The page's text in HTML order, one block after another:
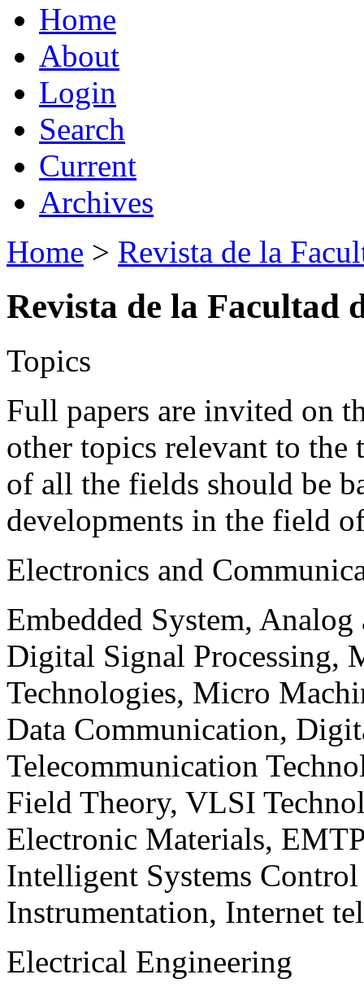
Home
About
Login
Search
Current
Archives
Home > Revista de la
Revista de la Facultad
Topics
Full papers are invited on
other topics relevant to the
of all the fields should be
developments in the field
Electronics and
Embedded System,
Digital Signal Processing,
Technologies, Micro
Data Communication,
Telecommunication
Field Theory, VLSI
Electronic Materials,
Intelligent Systems
Instrumentation, Internet
Electrical Engineering